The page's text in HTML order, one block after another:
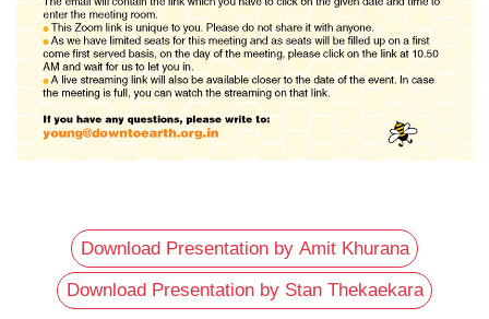
Download Presentation by Amit Khurana
Download Presentation by Stan Thekaekara